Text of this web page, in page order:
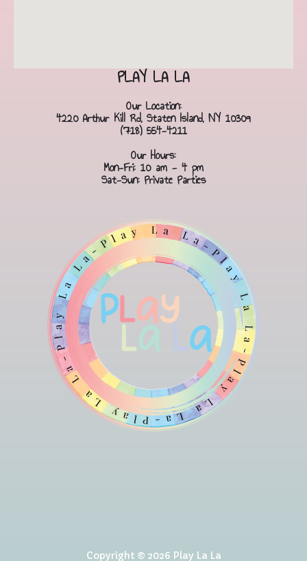
PLAY LA LA
Our Location:
4220 Arthur Kill Rd, Staten Island, NY 10309
(718) 554-4211
Our Hours:
Mon-Fri: 10 am - 4 pm
Sat-Sun: Private Parties
Copyright © 2026 Play La La